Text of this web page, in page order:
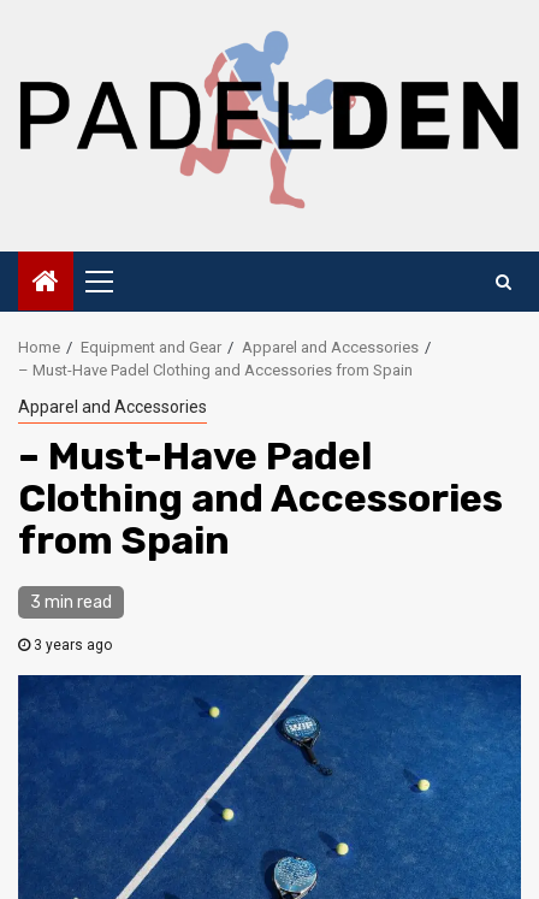
Primary
Menu
Home Equipment and Gear
Apparel and Accessories
– Must-Have Padel Clothing and Accessories from Spain
Apparel and Accessories
– Must-Have Padel
Clothing and Accessories
from Spain
3 min read
3 years ago